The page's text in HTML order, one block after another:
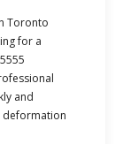
Toronto
for a
and
deformation